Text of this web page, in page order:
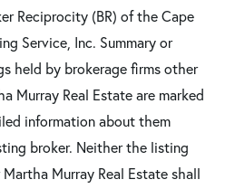
Reciprocity (BR) of the Cape
Service, Inc. Summary or
held by brokerage firms other
Murray Real Estate are marked
information about them
broker. Neither the listing
Murray Real Estate shall